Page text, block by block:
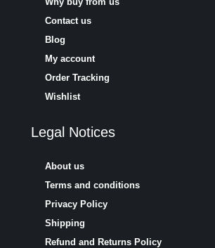
Contact us
Blog
My account
Order Tracking
Wishlist
Legal Notices
About us
Terms and conditions
Privacy Policy
Shipping
Refund and Returns Policy